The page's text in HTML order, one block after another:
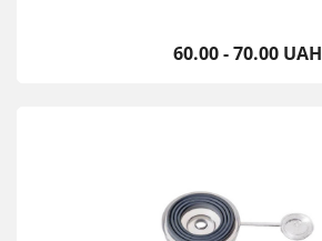
60.00 - 70.00 UAH